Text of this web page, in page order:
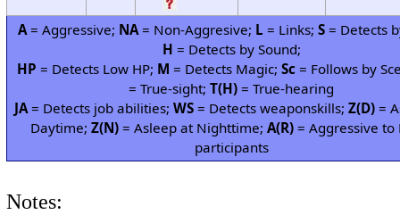
A= Aggressive; NA= Non-Aggresive; L = Links;S = Detects
H = Detects by Sound;
HP = Detects Low HP; M = Detects Magic;Sc = Follows by
= True-sight;T(H) = True-hearing
JA= Detects job abilities;WS = Detects weaponskills;Z(D) =
Daytime; Z(N)= Asleep at Nighttime; A(R)= Aggressive to
participants
Notes: